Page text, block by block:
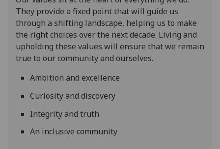
They provide a fixed point that will guide us
through a shifting landscape, helping us to make
the right choices over the next decade. Living and
upholding these values will ensure that we remain
true to our community and ourselves.
Ambition and excellence
Curiosity and discovery
Integrity and truth
An inclusive community